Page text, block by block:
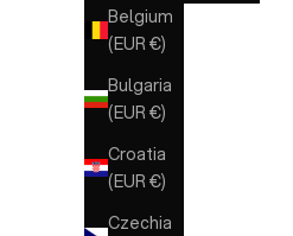
Belgium
(EUR €)
Bulgaria
(EUR €)
Croatia
(EUR €)
Czechia